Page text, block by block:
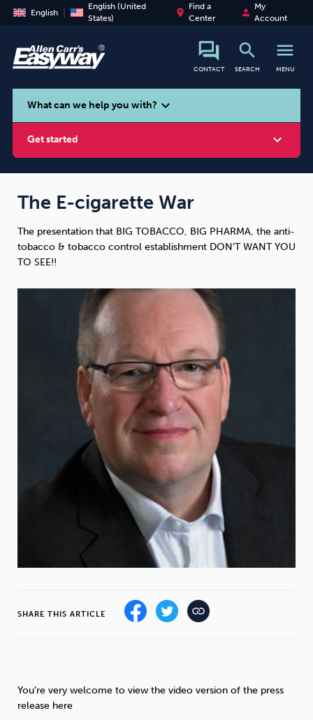
English
English (United
States)
place
Find a
Center
person
My
Account
CONTACT
search
SEARCH
menu
MENU
search
What can we help you with? expand_more
Get started expand_more
Smoking Vaping Alcohol
Cannabis
Gambling
The E-cigarette War
The presentation that BIG TOBACCO, BIG PHARMA, the anti-
tobacco & tobacco control establishment DON’T WANT YOU
TO SEE!!
SHARE THIS ARTICLE
You’re very welcome to view the video version of the press
release here